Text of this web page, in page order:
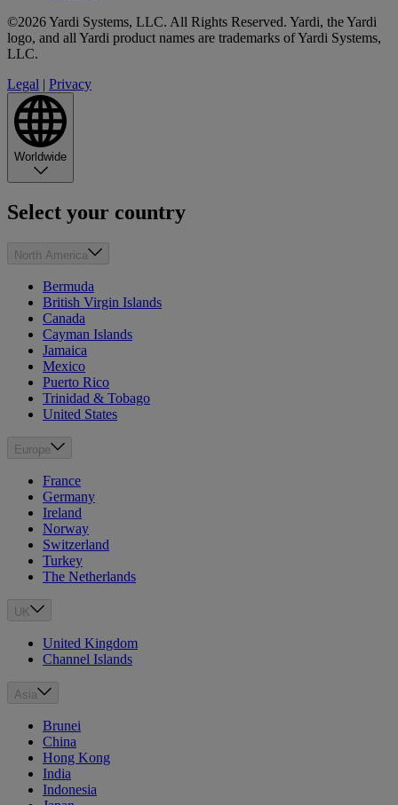
©2026 Yardi Systems, LLC. All Rights Reserved. Yardi, the Yardi
logo, and all Yardi product names are trademarks of Yardi Systems,
LLC.
Legal | Privacy
Worldwide
Select your country
North America
Bermuda
British Virgin Islands
Canada
Cayman Islands
Jamaica
Mexico
Puerto Rico
Trinidad & Tobago
United States
Europe
France
Germany
Ireland
Norway
Switzerland
Turkey
The Netherlands
UK
United Kingdom
Channel Islands
Asia
Brunei
China
Hong Kong
India
Indonesia